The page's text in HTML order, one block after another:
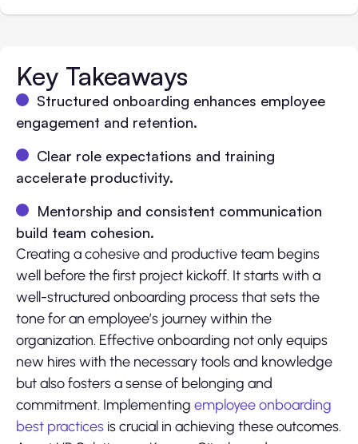
Key Takeaways
Structured onboarding enhances employee
engagement and retention.
Clear role expectations and training
accelerate productivity.
Mentorship and consistent communication
build team cohesion.
Creating a cohesive and productive team begins
well before the first project kickoff. It starts with a
well-structured onboarding process that sets the
tone for an employee’s journey within the
organization. Effective onboarding not only equips
new hires with the necessary tools and knowledge
but also fosters a sense of belonging and
commitment. Implementing employee onboarding
best practices is crucial in achieving these outcomes.